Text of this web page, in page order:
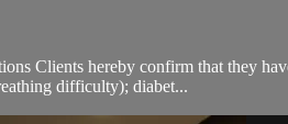
Clients hereby confirm that they
difficulty); diabet...